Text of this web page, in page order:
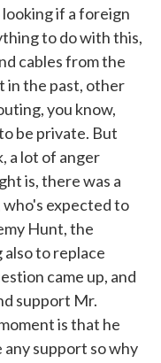
looking if a foreign
to do with this,
cables from the
in the past, other
you know,
be private. But
a lot of anger
is, there was a
expected to
Hunt, the
to replace
came up, and
support Mr.
is that he
support so why